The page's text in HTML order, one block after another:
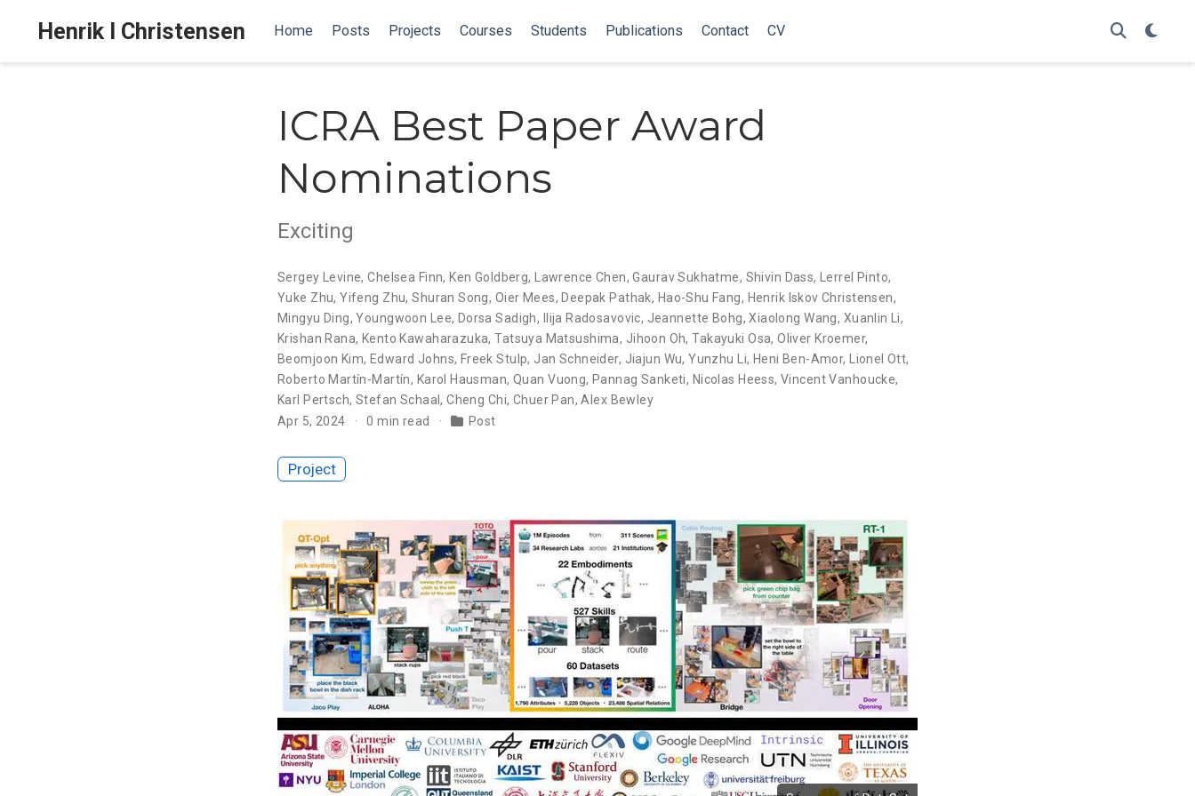
Henrik I Christensen Home Posts Projects Courses Students Publications Contact CV
ICRA Best Paper Award
Nominations
Exciting
Sergey Levine,Chelsea Finn,Ken Goldberg,Lawrence Chen,Gaurav Sukhatme, Shivin Dass,Lerrel Pinto,
Yuke Zhu,Yifeng Zhu,Shuran Song, Oier Mees,Deepak Pathak, Hao-Shu Fang, Henrik Iskov Christensen,
Mingyu Ding,Youngwoon Lee, Dorsa Sadigh, Ilija Radosavovic, Jeannette Bohg,Xiaolong Wang, Xuanlin Li,
Krishan Rana, Kento Kawaharazuka,Tatsuya Matsushima, Jihoon Oh,Takayuki Osa,Oliver Kroemer,
Beomjoon Kim, Edward Johns, Freek Stulp, Jan Schneider, Jiajun Wu,Yunzhu Li, Heni Ben-Amor,Lionel Ott,
Roberto Martín-Martín, Karol Hausman, Quan Vuong,Pannag Sanketi, Nicolas Heess,Vincent Vanhoucke,
Karl Pertsch, Stefan Schaal,Cheng Chi, Chuer Pan,Alex Bewley
Apr 5, 2024
0 min read Post
Project